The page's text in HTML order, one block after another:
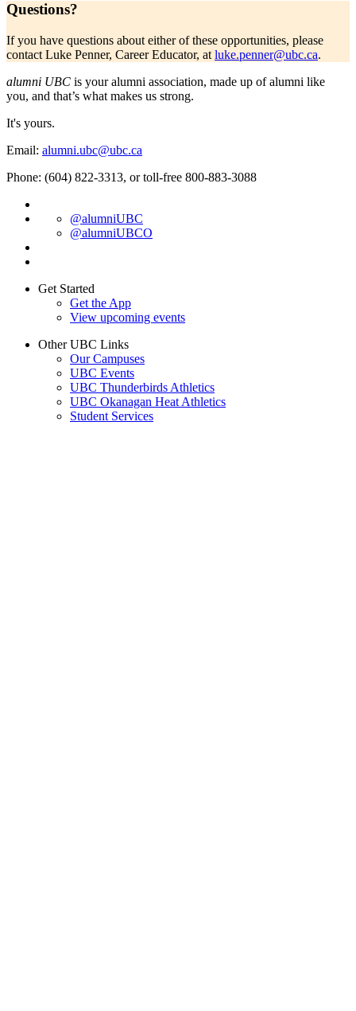
Questions?
If you have questions about either of these opportunities, please
contact Luke Penner, Career Educator, at luke.penner@ubc.ca.
alumni UBC is your alumni association, made up of alumni like
you, and that’s what makes us strong.
It's yours.
Email: alumni.ubc@ubc.ca
Phone: (604) 822-3313, or toll-free 800-883-3088
@alumniUBC
@alumniUBCO
Get Started
Get the App
View upcoming events
Other UBC Links
Our Campuses
UBC Events
UBC Thunderbirds Athletics
UBC Okanagan Heat Athletics
Student Services